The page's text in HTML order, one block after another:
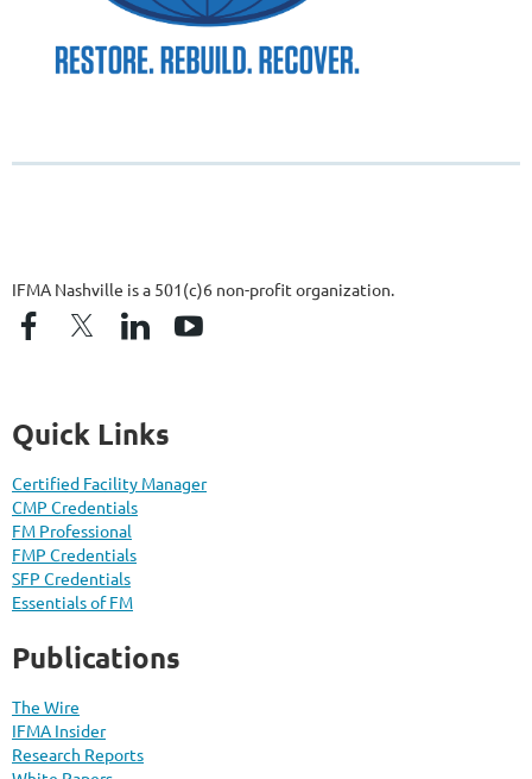
IFMA Nashville is a 501(c)6 non-profit organization.
Quick Links
Certified Facility Manager
CMP Credentials
FM Professional
FMP Credentials
SFP Credentials
Essentials of FM
Publications
The Wire
IFMA Insider
Research Reports